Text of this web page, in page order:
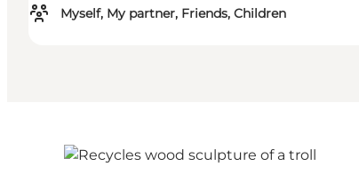
Myself, My partner, Friends, Children